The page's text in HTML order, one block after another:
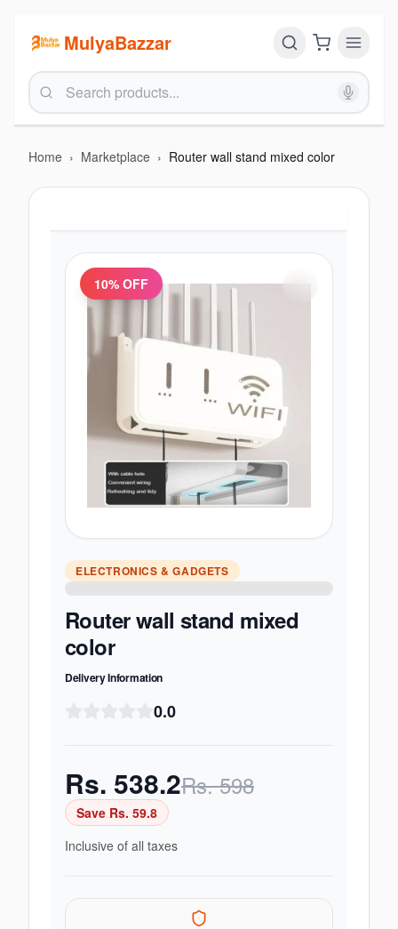
MulyaBazzar
Home › Marketplace › Router wall stand mixed color
10% OFF
ELECTRONICS & GADGETS
Router wall stand mixed
color
Delivery Information
0.0
Rs. 538.2Rs.598
Save Rs. 59.8
Inclusive of all taxes